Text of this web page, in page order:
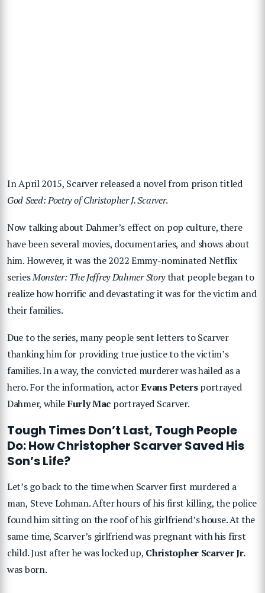
In April 2015, Scarver released a novel from prison titled
God Seed: Poetry of Christopher J. Scarver.
Now talking about Dahmer’s effect on pop culture, there
have been several movies, documentaries, and shows about
him. However, it was the 2022 Emmy-nominated Netflix
seriesMonster: The Jeffrey Dahmer Storythat people began to
realize how horrific and devastating it was for the victim and
their families.
Due to the series, many people sent letters to Scarver
thanking him for providing true justice to the victim’s
families. In a way, the convicted murderer was hailed as a
hero. For the information, actorEvans Petersportrayed
Dahmer, whileFurly Mac portrayed Scarver.
Tough Times Don’t Last, Tough People
Do: How Christopher Scarver Saved His
Son’s Life?
Let’s go back to the time when Scarver first murdered a
man, Steve Lohman. After hours of his first killing, the police
found him sitting on the roof of his girlfriend’s house. At the
same time, Scarver’s girlfriend was pregnant with his first
child. Just after he was locked up, Christopher Scarver Jr.
was born.